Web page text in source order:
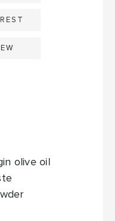
olive oil